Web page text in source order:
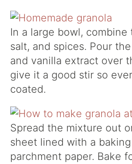
In a large bowl, combine
salt, and spices. Pour
and vanilla extract over
give it a good stir so
coated.
Spread the mixture out
sheet lined with a
parchment paper. Bake